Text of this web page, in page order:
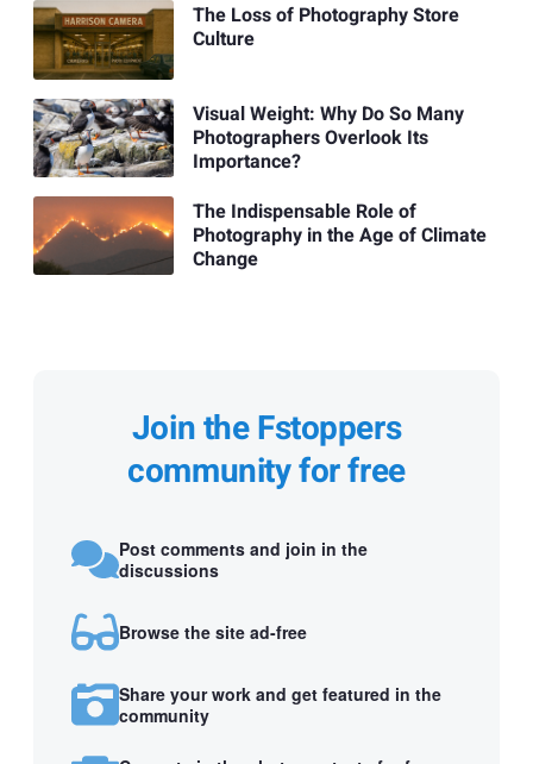
The Loss of Photography Store
Culture
Visual Weight: Why Do So Many
Photographers Overlook Its
Importance?
The Indispensable Role of
Photography in the Age of Climate
Change
Join the Fstoppers
community for free
Post comments and join in the
discussions
Browse the site ad-free
Share your work and get featured in the
community